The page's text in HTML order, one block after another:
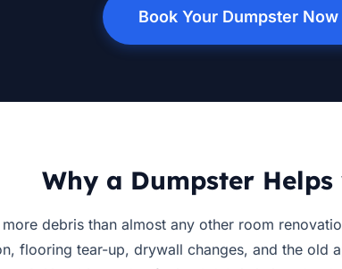
Book Your Dumpster
Why a Dumpster
debris than almost any other room
flooring tear-up, drywall changes, and the old